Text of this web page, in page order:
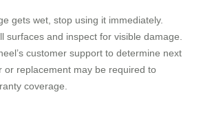
gets wet, stop using it immediately.
surfaces and inspect for visible damage.
customer support to determine next
replacement may be required to
coverage.